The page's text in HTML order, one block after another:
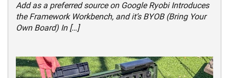
Add as a preferred source on Google Ryobi Introduces
the Framework Workbench, and it’s BYOB (Bring Your
Own Board) In […]